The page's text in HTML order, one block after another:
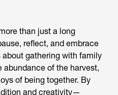
than just a long
reflect, and embrace
about gathering with family
of the harvest,
of being together. By
and creativity—